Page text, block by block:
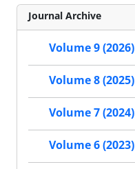
Journal Archive
Volume 9 (2026)
Volume 8 (2025)
Volume 7 (2024)
Volume 6 (2023)